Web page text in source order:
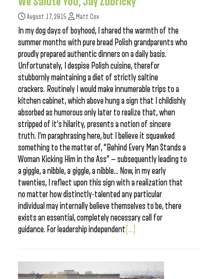
August 17, 2015 Matt Cox
In my dog days of boyhood, I shared the warmth of the
summer months with pure bread Polish grandparents who
proudly prepared authentic dinners on a daily basis.
Unfortunately, I despise Polish cuisine, therefor
stubbornly maintaining a diet of strictly saltine
crackers. Routinely I would make innumerable trips to a
kitchen cabinet, which above hung a sign that I childishly
absorbed as humorous only later to realize that, when
stripped of it’s hilarity, presents a notion of sincere
truth. I’m paraphrasing here, but I believe it squawked
something to the matter of, “Behind Every Man Stands a
Woman Kicking Him in the Ass” — subsequently leading to
a giggle, a nibble, a giggle, a nibble… Now, in my early
twenties, I reflect upon this sign with a realization that
no matter how distinctly-talented any particular
individual may internally believe themselves to be, there
exists an essential, completely necessary call for
guidance. For leadership independent [...]